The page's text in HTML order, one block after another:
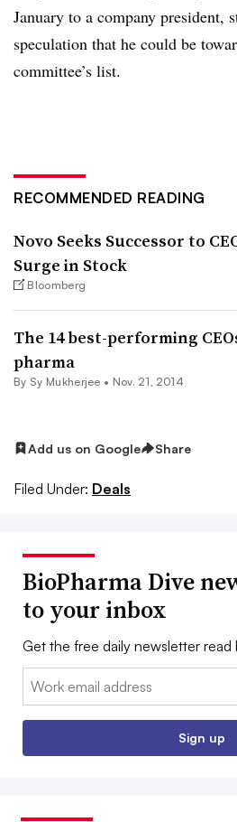
January to a company president,
speculation that he could be
committee’s list.
RECOMMENDED READING
Novo Seeks Successor to
Surge in Stock
Bloomberg
The 14 best-performing
pharma
By Sy Mukherjee • Nov. 21, 2014
Add us on Google Share
Filed Under: Deals
BioPharma Dive
to your inbox
Get the free daily newsletter read
Email:
Sign up